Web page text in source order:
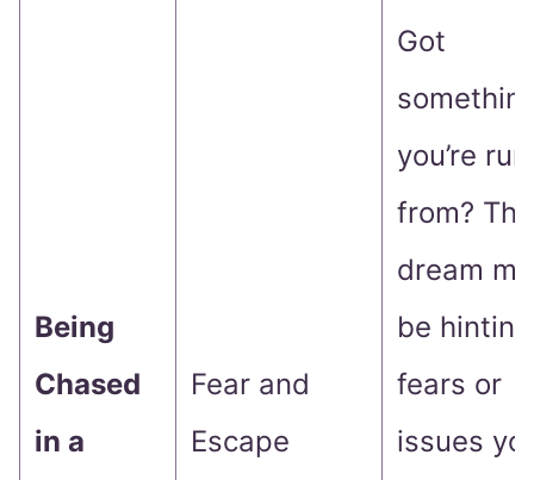
Being
Chased
in a
Fear and
Escape
Got
you’re
from?
dream
be
fears or
issues